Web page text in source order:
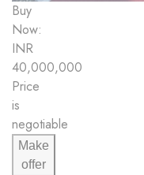
Buy
Now:
INR
40,000,000
Price
is
negotiable
Make
offer